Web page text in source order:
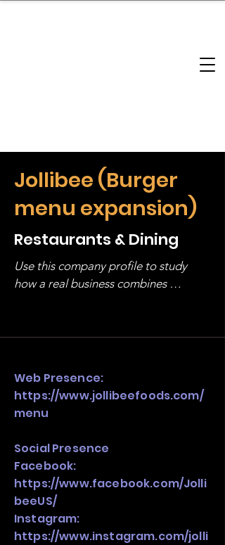
Jollibee (Burger
menu expansion)
Restaurants & Dining
Use this company profile to study
how a real business combines
stack, not just one model in isolation.
Web Presence:
https://www.jollibeefoods.com/
menu
Social Presence
Facebook:
https://www.facebook.com/Jolli
beeUS/
Instagram:
https://www.instagram.com/jolli